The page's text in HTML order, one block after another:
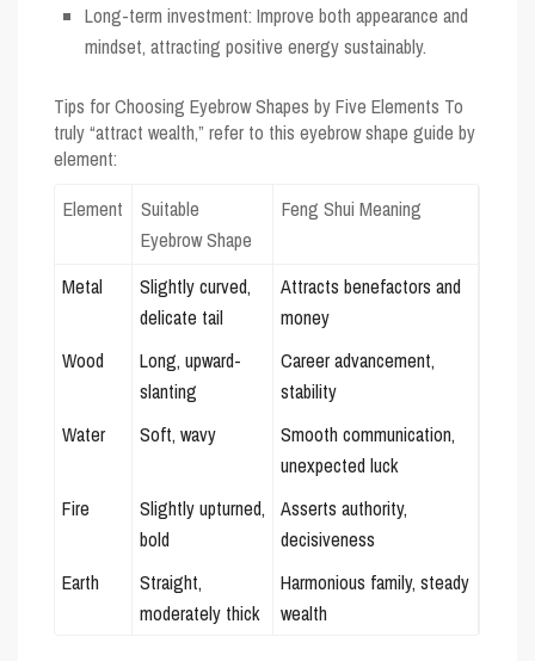
Long-term investment: Improve both appearance and
mindset, attracting positive energy sustainably.
Tips for Choosing Eyebrow Shapes by Five Elements To
truly “attract wealth,” refer to this eyebrow shape guide by
element:
Element
Suitable
Eyebrow Shape
Feng Shui Meaning
Metal
Slightly curved,
delicate tail
Attracts benefactors and
money
Wood
Long, upward-
slanting
Career advancement,
stability
Water
Soft, wavy
Smooth communication,
unexpected luck
Fire
Slightly upturned,
bold
Asserts authority,
decisiveness
Earth
Straight,
moderately thick
Harmonious family, steady
wealth